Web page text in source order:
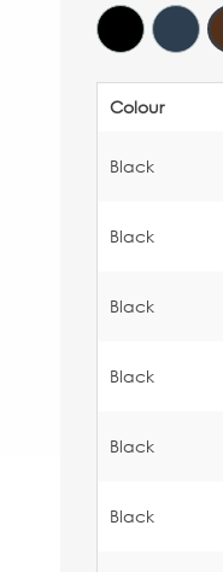
Colour
Black
Black
Black
Black
Black
Black